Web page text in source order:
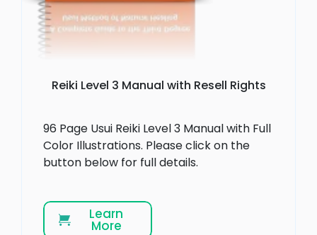
Reiki Level 3 Manual with Resell Rights
96 Page Usui Reiki Level 3 Manual with Full
Color Illustrations. Please click on the
button below for full details.
Learn
More